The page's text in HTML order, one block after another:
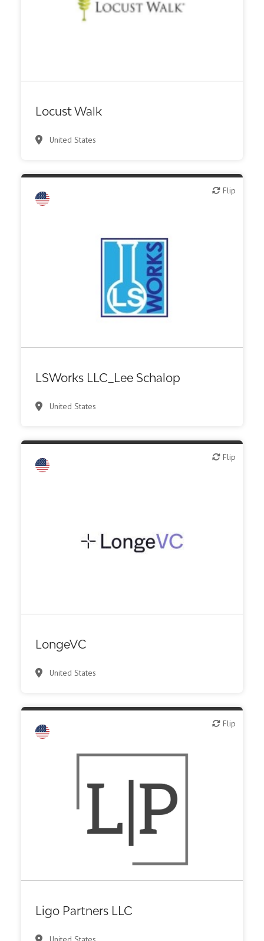
Locust Walk
United States
Flip
LSWorks LLC_Lee Schalop
United States
Flip
Flip
LongeVC
United States
Flip
Flip
Ligo Partners LLC
Flip
Family Office